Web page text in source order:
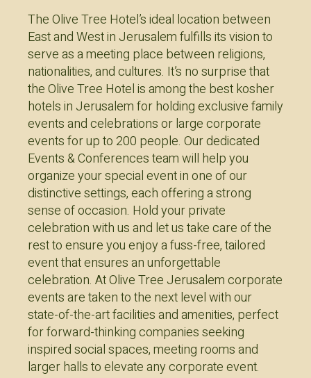
The Olive Tree Hotel’s ideal location between
East and West in Jerusalem fulfills its vision to
serve as a meeting place between religions,
nationalities, and cultures. It’s no surprise that
the Olive Tree Hotel is among the best kosher
hotels in Jerusalem for holding exclusive family
events and celebrations or large corporate
events for up to 200 people. Our dedicated
Events & Conferences team will help you
organize your special event in one of our
distinctive settings, each offering a strong
sense of occasion. Hold your private
celebration with us and let us take care of the
rest to ensure you enjoy a fuss-free, tailored
event that ensures an unforgettable
celebration. At Olive Tree Jerusalem corporate
events are taken to the next level with our
state-of-the-art facilities and amenities, perfect
for forward-thinking companies seeking
inspired social spaces, meeting rooms and
larger halls to elevate any corporate event.